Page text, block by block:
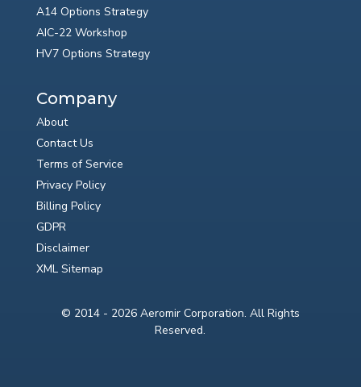
A14 Options Strategy
AIC-22 Workshop
HV7 Options Strategy
Company
About
Contact Us
Terms of Service
Privacy Policy
Billing Policy
GDPR
Disclaimer
XML Sitemap
© 2014 - 2026 Aeromir Corporation. All Rights
Reserved.